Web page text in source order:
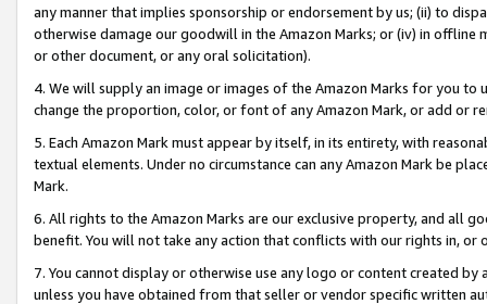
any manner that implies sponsorship or endorsement by us; (ii) to
otherwise damage our goodwill in the Amazon Marks; or (iv) in offline
or other document, or any oral solicitation).
4. We will supply an image or images of the Amazon Marks for you to
change the proportion, color, or font of any Amazon Mark, or add or
5. Each Amazon Mark must appear by itself, in its entirety, with
textual elements. Under no circumstance can any Amazon Mark be
Mark.
6. All rights to the Amazon Marks are our exclusive property, and all
benefit. You will not take any action that conflicts with our rights in, or
7. You cannot display or otherwise use any logo or content created
unless you have obtained from that seller or vendor specific written